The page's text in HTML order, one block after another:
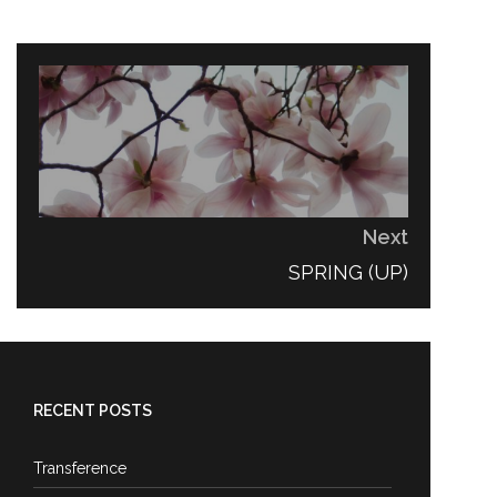
Next
NEXT
SPRING (UP)
RECENT POSTS
Transference